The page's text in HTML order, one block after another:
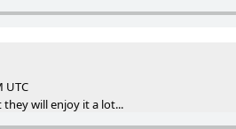
UTC
will enjoy it a lot...